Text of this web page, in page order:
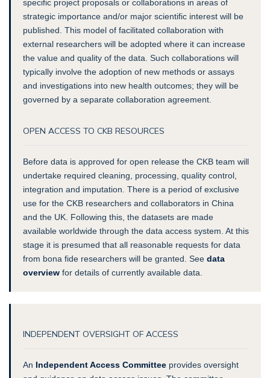
specific project proposals or collaborations in areas of
strategic importance and/or major scientific interest will be
published. This model of facilitated collaboration with
external researchers will be adopted where it can increase
the value and quality of the data. Such collaborations will
typically involve the adoption of new methods or assays
and investigations into new health outcomes; they will be
governed by a separate collaboration agreement.
OPEN ACCESS TO CKB RESOURCES
Before data is approved for open release the CKB team will
undertake required cleaning, processing, quality control,
integration and imputation. There is a period of exclusive
use for the CKB researchers and collaborators in China
and the UK. Following this, the datasets are made
available worldwide through the data access system . At this
stage it is presumed that all reasonable requests for data
from bona fide researchers will be granted. See data
overviewfor details of currently available data.
INDEPENDENT OVERSIGHT OF ACCESS
An Independent Access Committeeprovides oversight